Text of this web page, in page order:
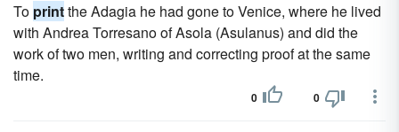
To printthe Adagia he had gone to Venice, where he lived
with Andrea Torresano of Asola (Asulanus) and did the
work of two men, writing and correcting proof at the same
time.
0 0